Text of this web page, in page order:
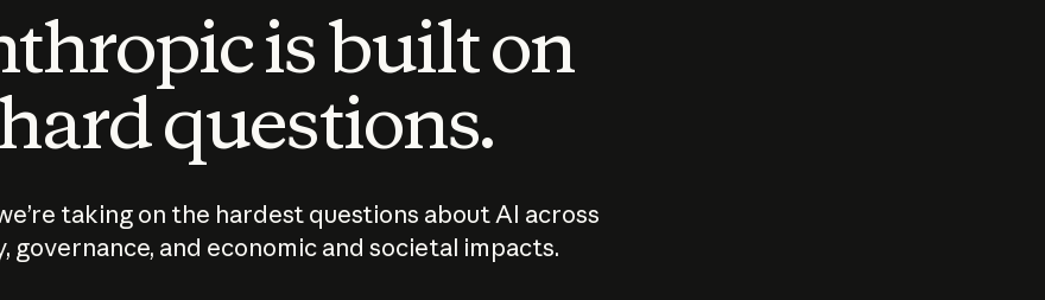
is built on
hard questions.
taking on the hardest questions about AI across
governance, and economic and societal impacts.